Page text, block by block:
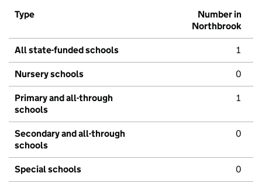
Type
Number in
Northbrook
All state-funded schools 1
Nursery schools 0
Primary and all-through
schools
1
Secondary and all-through
schools
0
Special schools 0